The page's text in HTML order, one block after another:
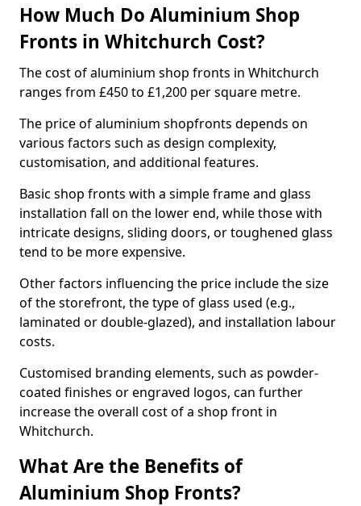
How Much Do Aluminium Shop
Fronts in Whitchurch Cost?
The cost of aluminium shop fronts in Whitchurch
ranges from £450 to £1,200 per square metre.
The price of aluminium shopfronts depends on
various factors such as design complexity,
customisation, and additional features.
Basic shop fronts with a simple frame and glass
installation fall on the lower end, while those with
intricate designs, sliding doors, or toughened glass
tend to be more expensive.
Other factors influencing the price include the size
of the storefront, the type of glass used (e.g.,
laminated or double-glazed), and installation labour
costs.
Customised branding elements, such as powder-
coated finishes or engraved logos, can further
increase the overall cost of a shop front in
Whitchurch.
What Are the Benefits of
Aluminium Shop Fronts?